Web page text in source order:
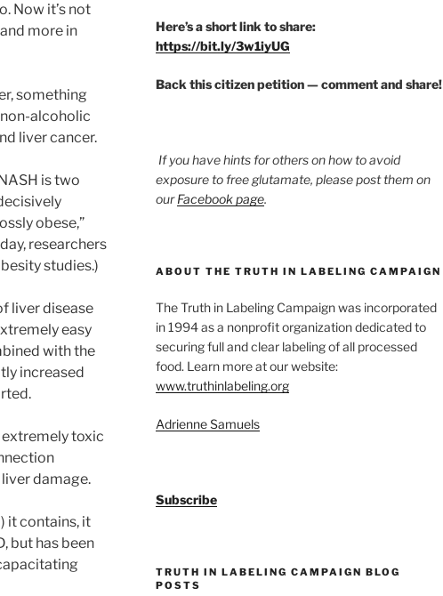
Now it’s not
more in
something
alcoholic
liver cancer.
is two
obese,”
researchers
studies.)
liver disease
easy
with the
increased
extremely toxic
damage.
it contains, it
but has been
Here’s a short link to share:
https://bit.ly/3w1iyUG
Back this citizen petition — comment and share!
If you have hints for others on how to avoid
exposure to free glutamate, please post them on
ourFacebook page.
ABOUT THE TRUTH IN LABELING CAMPAIGN
The Truth in Labeling Campaign was incorporated
in 1994 as a nonprofit organization dedicated to
securing full and clear labeling of all processed
food. Learn more at our website:
www.truthinlabeling.org
Adrienne Samuels
Subscribe
TRUTH IN LABELING CAMPAIGN BLOG
POSTS